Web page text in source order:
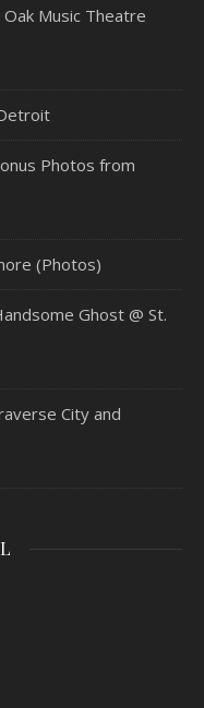
Music Theatre
Photos from
(Photos)
Ghost @ St.
City and